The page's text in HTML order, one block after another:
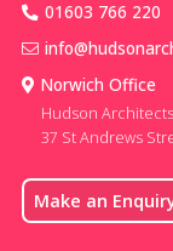
01603 766 220
Norwich Office
Hudson Architects
37 St Andrews
Make an